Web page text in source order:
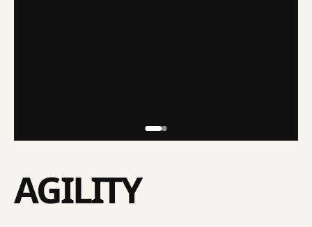
AGILITY